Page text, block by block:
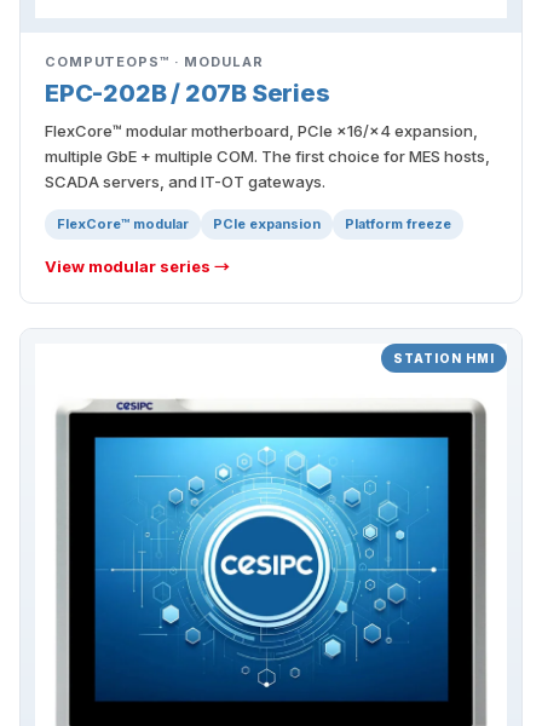
COMPUTEOPS™ · MODULAR
EPC-202B / 207B Series
FlexCore™ modular motherboard, PCIe ×16/×4 expansion,
multiple GbE + multiple COM. The first choice for MES hosts,
SCADA servers, and IT-OT gateways.
FlexCore™ modular PCIe expansion Platform freeze
View modular series →
STATION HMI